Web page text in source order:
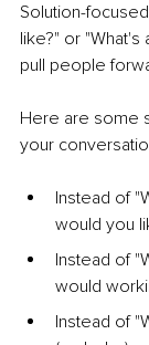
Solution-
like?" or
pull people
Here are some
your
Instead of
would you
Instead of
would
Instead of